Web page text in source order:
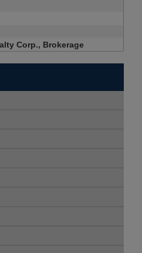
Corp., Brokerage